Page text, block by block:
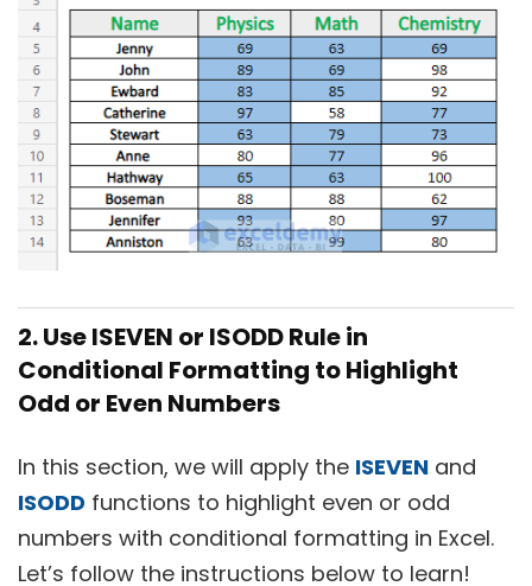
2. Use ISEVEN or ISODD Rule in
Conditional Formatting to Highlight
Odd or Even Numbers
In this section, we will apply the ISEVEN and
ISODD functions to highlight even or odd
numbers with conditional formatting in Excel.
Let’s follow the instructions below to learn!